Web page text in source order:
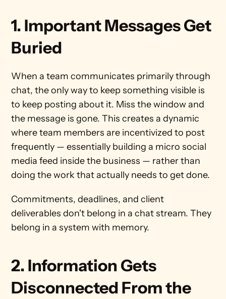
1. Important Messages Get
Buried
When a team communicates primarily through
chat, the only way to keep something visible is
to keep posting about it. Miss the window and
the message is gone. This creates a dynamic
where team members are incentivized to post
frequently — essentially building a micro social
media feed inside the business — rather than
doing the work that actually needs to get done.
Commitments, deadlines, and client
deliverables don't belong in a chat stream. They
belong in a system with memory.
2. Information Gets
Disconnected From the